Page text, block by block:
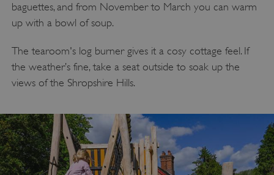
baguettes, and from November to March you can warm
up with a bowl of soup.
The tearoom's log burner gives it a cosy cottage feel. If
the weather’s fine, take a seat outside to soak up the
views of the Shropshire Hills.